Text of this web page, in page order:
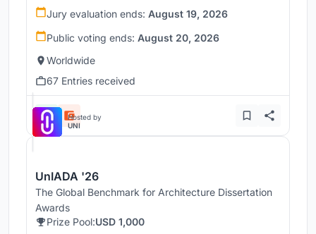
Jury evaluation ends: August 19, 2026
Public voting ends: August 20, 2026
Worldwide
67 Entries received
Hosted by
UNI
UnIADA '26
The Global Benchmark for Architecture Dissertation
Awards
Prize Pool:USD 1,000